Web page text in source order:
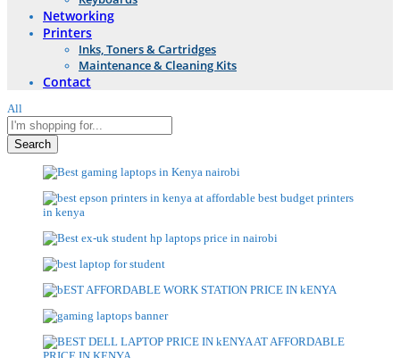
Networking
Printers
Inks, Toners & Cartridges
Maintenance & Cleaning Kits
Contact
All
Search